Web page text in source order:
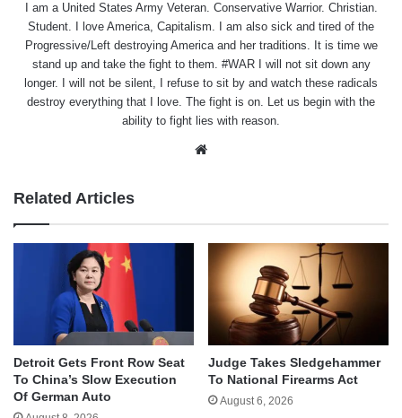
I am a United States Army Veteran. Conservative Warrior. Christian.
Student. I love America, Capitalism. I am also sick and tired of the
Progressive/Left destroying America and her traditions. It is time we
stand up and take the fight to them. #WAR I will not sit down any
longer. I will not be silent, I refuse to sit by and watch these radicals
destroy everything that I love. The fight is on. Let us begin with the
ability to fight lies with reason.
Related Articles
Detroit Gets Front Row Seat
To China’s Slow Execution
Of German Auto
Judge Takes Sledgehammer
To National Firearms Act
August 6, 2026